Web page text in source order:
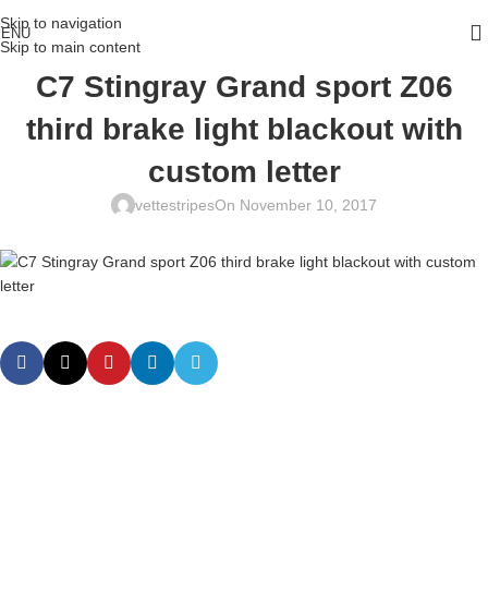
Skip to navigation
Skip to main content
C7 Stingray Grand sport Z06
third brake light blackout with
custom letter
vettestripesOn November 10, 2017